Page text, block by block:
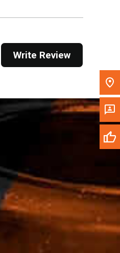
To' Postal Code in the
for another dealer.
Write Review